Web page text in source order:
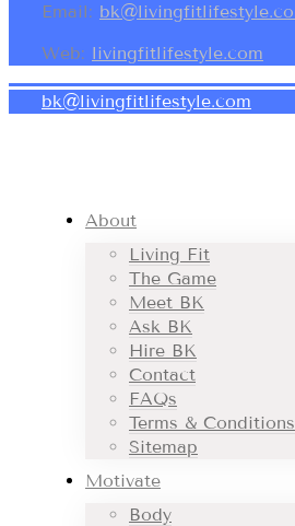
Email:
Web: livingfitlifestyle.com
bk@livingfitlifestyle.com
About
Living Fit
The Game
Meet BK
Ask BK
Hire BK
Contact
FAQs
Terms & Conditions
Sitemap
Motivate
Body